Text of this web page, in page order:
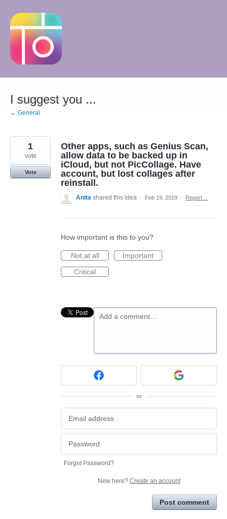
Skip
to
content
I suggest you ...
← General
Other apps, such as Genius Scan,
allow data to be backed up in
iCloud, but not PicCollage. Have
account, but lost collages after
reinstall.
1
vote
Vote
Anita shared this idea · Feb 19, 2019 · Report…
How important is this to you?
Not at all
Important
Critical
Add a comment…
or
Forgot Password?
New here? Create an account
Post comment